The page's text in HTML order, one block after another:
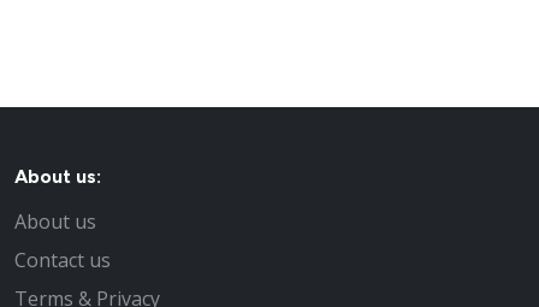
About us:
About us
Contact us
Terms & Privacy